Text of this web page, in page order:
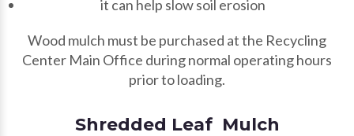
it can help slow soil erosion
Wood mulch must be purchased at the Recycling
Center Main Office during normal operating hours
prior to loading.
Shredded Leaf Mulch